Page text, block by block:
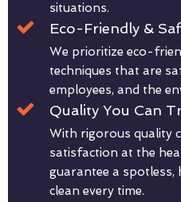
situations.
Eco-Friendly &
We prioritize eco-
techniques that are
employees, and the
Quality You Can
With rigorous quality
satisfaction at the
guarantee a spotless,
clean every time.